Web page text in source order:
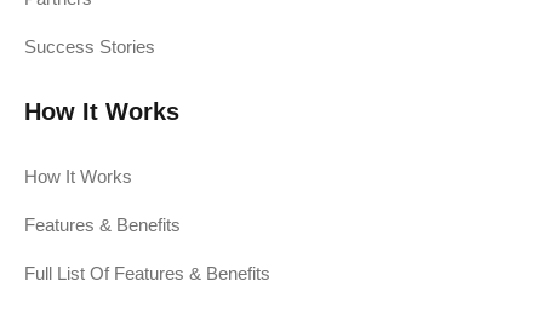
Success Stories
How It Works
How It Works
Features & Benefits
Full List Of Features & Benefits